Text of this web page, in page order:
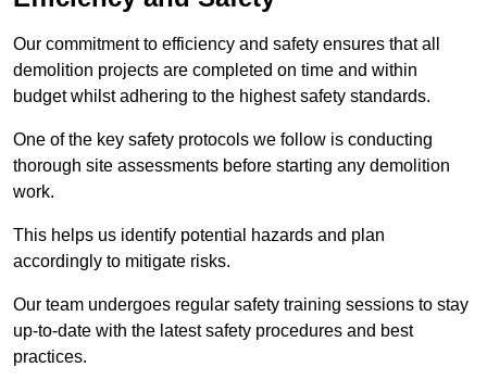
Our commitment to efficiency and safety ensures that all
demolition projects are completed on time and within
budget whilst adhering to the highest safety standards.
One of the key safety protocols we follow is conducting
thorough site assessments before starting any demolition
work.
This helps us identify potential hazards and plan
accordingly to mitigate risks.
Our team undergoes regular safety training sessions to stay
up-to-date with the latest safety procedures and best
practices.